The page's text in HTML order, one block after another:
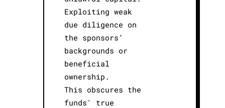
Exploiting weak
due diligence on
the sponsors’
backgrounds or
beneficial
ownership.
This obscures the
funds' true